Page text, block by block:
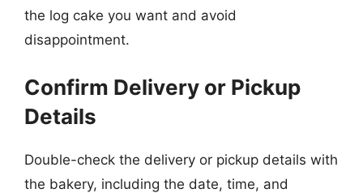
the log cake you want and avoid
disappointment.
Confirm Delivery or Pickup
Details
Double-check the delivery or pickup details with
the bakery, including the date, time, and